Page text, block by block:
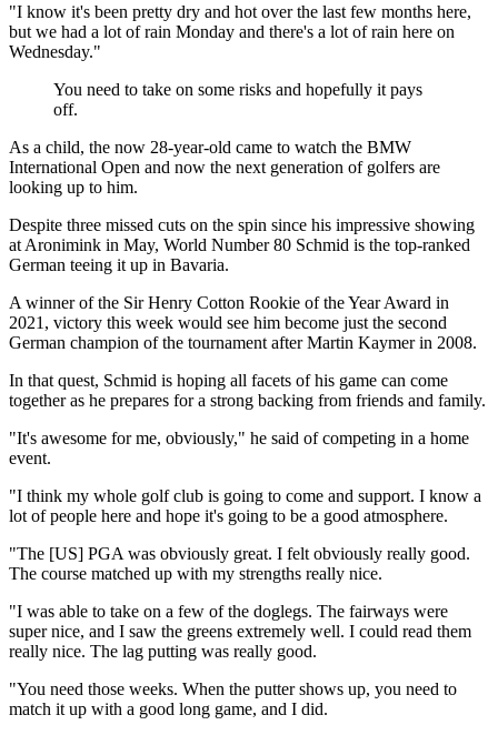
"I know it's been pretty dry and hot over the last few months here,
but we had a lot of rain Monday and there's a lot of rain here on
Wednesday."
You need to take on some risks and hopefully it pays
off.
As a child, the now 28-year-old came to watch the BMW
International Open and now the next generation of golfers are
looking up to him.
Despite three missed cuts on the spin since his impressive showing
at Aronimink in May, World Number 80 Schmid is the top-ranked
German teeing it up in Bavaria.
A winner of the Sir Henry Cotton Rookie of the Year Award in
2021, victory this week would see him become just the second
German champion of the tournament after Martin Kaymer in 2008.
In that quest, Schmid is hoping all facets of his game can come
together as he prepares for a strong backing from friends and family.
"It's awesome for me, obviously," he said of competing in a home
event.
"I think my whole golf club is going to come and support. I know a
lot of people here and hope it's going to be a good atmosphere.
"The [US] PGA was obviously great. I felt obviously really good.
The course matched up with my strengths really nice.
"I was able to take on a few of the doglegs. The fairways were
super nice, and I saw the greens extremely well. I could read them
really nice. The lag putting was really good.
"You need those weeks. When the putter shows up, you need to
match it up with a good long game, and I did.